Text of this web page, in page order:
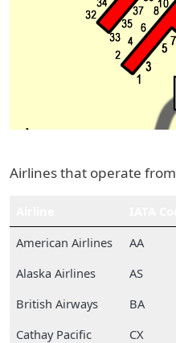
Airlines that operate from
American Airlines
AA
Alaska Airlines
AS
British Airways
BA
Cathay Pacific
CX